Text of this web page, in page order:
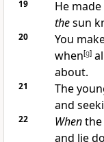
19 He made
thesun
20
You
when[g]
about.
21 The
and
22 Whenthe
and lie